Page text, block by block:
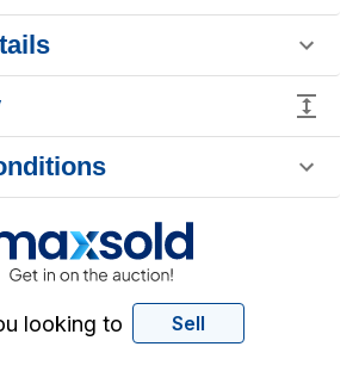
looking to Sell